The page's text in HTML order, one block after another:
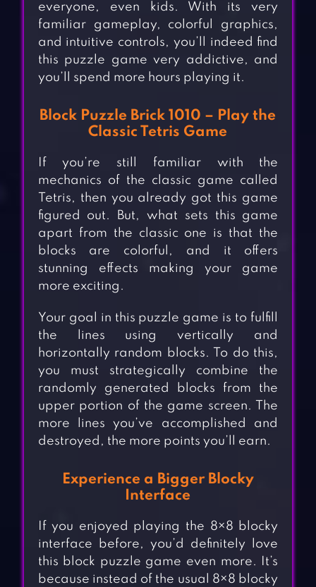
everyone, even kids. With its very
familiar gameplay, colorful graphics,
and intuitive controls, you’ll indeed find
this puzzle game very addictive, and
you’ll spend more hours playing it.
Block Puzzle Brick 1010 – Play the
Classic Tetris Game
If you’re still familiar with the
mechanics of the classic game called
Tetris, then you already got this game
figured out. But, what sets this game
apart from the classic one is that the
blocks are colorful, and it offers
stunning effects making your game
more exciting.
Your goal in this puzzle game is to fulfill
the lines using vertically and
horizontally random blocks. To do this,
you must strategically combine the
randomly generated blocks from the
upper portion of the game screen. The
more lines you’ve accomplished and
destroyed, the more points you’ll earn.
Experience a Bigger Blocky
Interface
If you enjoyed playing the 8×8 blocky
interface before, you’d definitely love
this block puzzle game even more. It’s
because instead of the usual 8×8 blocky